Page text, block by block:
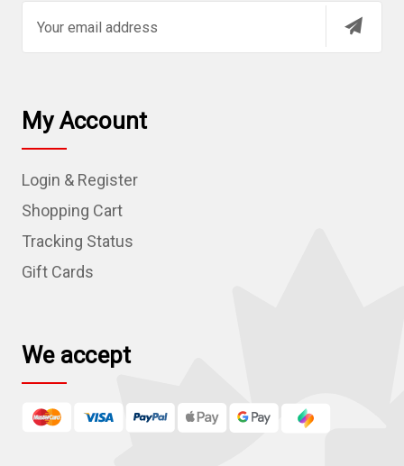
l
A
d
r
e
s
My Account
Login & Register
Shopping Cart
Tracking Status
Gift Cards
We accept